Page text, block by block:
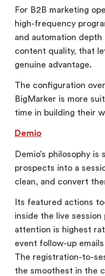
For B2B marketing
high-frequency
and automation depth
content quality, that
genuine advantage.
The configuration
BigMarker is more
time in building their
Demio
Demio’s philosophy
prospects into a
clean, and convert
Its featured actions
inside the live
attention is highest
event follow-up
The registration-to-
the smoothest in the